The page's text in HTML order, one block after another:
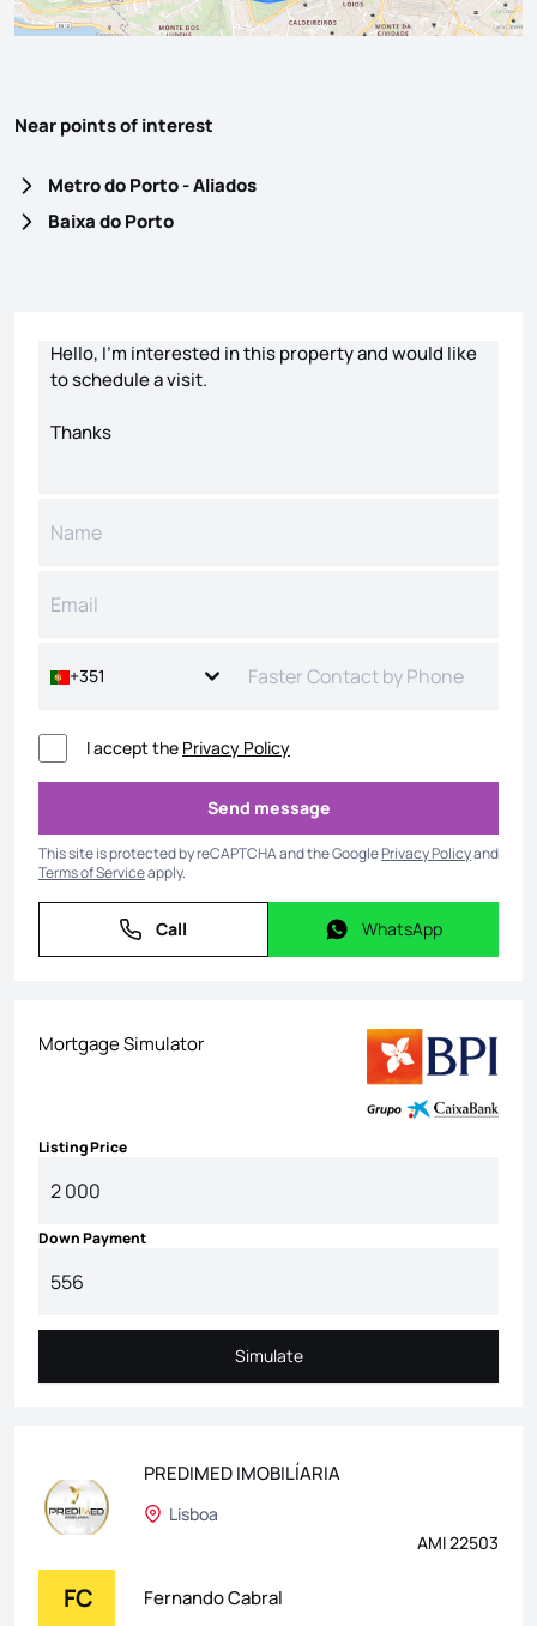
Near points of interest
Metro do Porto - Aliados
Baixa do Porto
+351
I accept the Privacy Policy
Send message
Send message
This site is protected by reCAPTCHA and the GooglePrivacy Policyand
Terms of Serviceapply.
Call
Call WhatsApp
WhatsApp
Mortgage Simulator
Listing Price
Down Payment
Simulate
Simulate
PREDIMED IMOBILÍARIA
Lisboa
AMI 22503
FC Fernando Cabral